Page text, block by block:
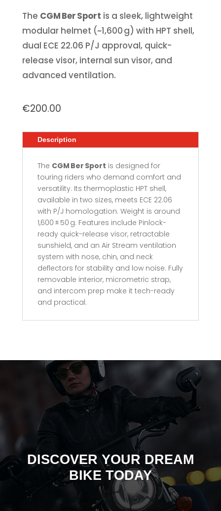
The CGM Ber Sport is a sleek, lightweight
modular helmet (~1,600 g) with HPT shell,
dual ECE 22.06 P/J approval, quick-
release visor, internal sun visor, and
advanced ventilation.
€200.00
Description
The CGM Ber Sport is designed for
touring riders who demand comfort and
versatility. Its thermoplastic HPT shell,
available in two sizes, meets ECE 22.06
with P/J homologation. Weight is around
1,600 ± 50 g. Features include Pinlock-
ready quick-release visor, retractable
sunshield, and an Air Stream ventilation
system with nose, chin, and neck
deflectors for stability and low noise. Fully
removable interior, micrometric strap,
and intercom prep make it tech-ready
and practical.
DISCOVER YOUR DREAM
BIKE TODAY